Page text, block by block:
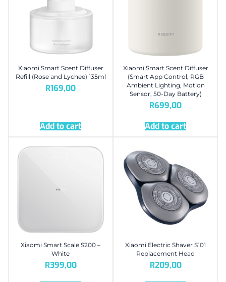
Xiaomi Smart Scent Diffuser
Refill (Rose and Lychee) 135ml
R169,00
Add to cart
Xiaomi Smart Scent Diffuser
(Smart App Control, RGB
Ambient Lighting, Motion
Sensor, 50-Day Battery)
R699,00
Add to cart
Xiaomi Smart Scale S200 –
White
R399,00
Xiaomi Electric Shaver S101
Replacement Head
R209,00